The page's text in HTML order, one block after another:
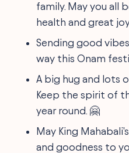
family. May you all
health and great
Sending good
way this Onam
A big hug and lots
Keep the spirit of
year round. 🤗
May King
and goodness to